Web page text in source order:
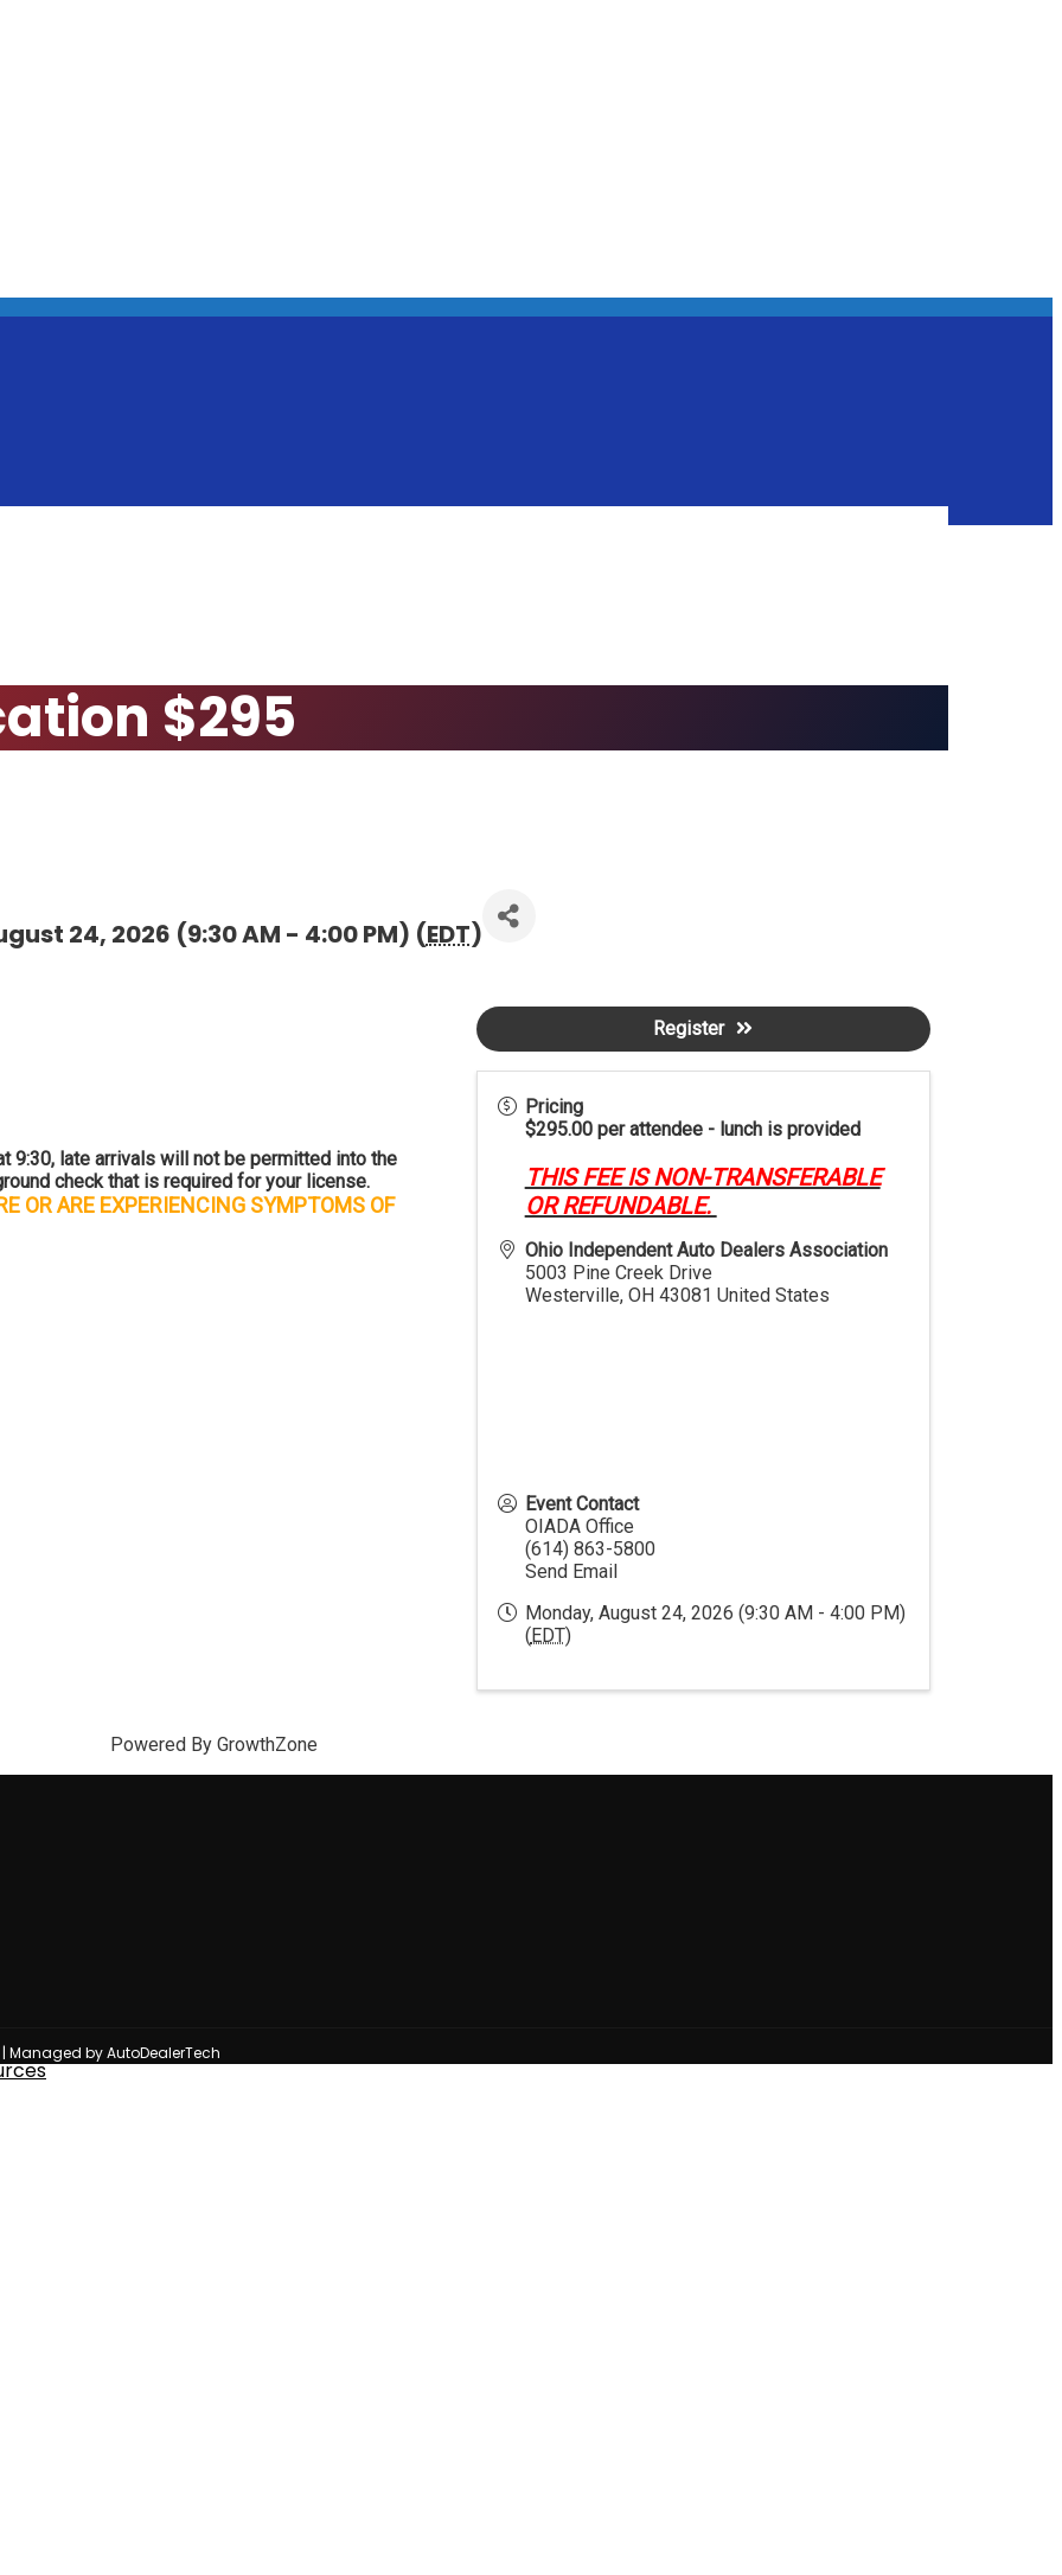
$295
24, 2026 (9:30 AM - 4:00 PM) (EDT)
9:30, late arrivals will not be permitted into the
check that is required for your license.
OR ARE EXPERIENCING SYMPTOMS OF
Pricing
$295.00 per attendee - lunch is provided
THIS FEE IS NON-TRANSFERABLE
OR REFUNDABLE.
Ohio Independent Auto Dealers Association
5003 Pine Creek Drive
Westerville, OH 43081 United States
Event Contact
OIADA Office
(614) 863-5800
Send Email
Monday, August 24, 2026 (9:30 AM - 4:00 PM)
( EDT)
Register
Powered By GrowthZone
Managed by AutoDealerTech